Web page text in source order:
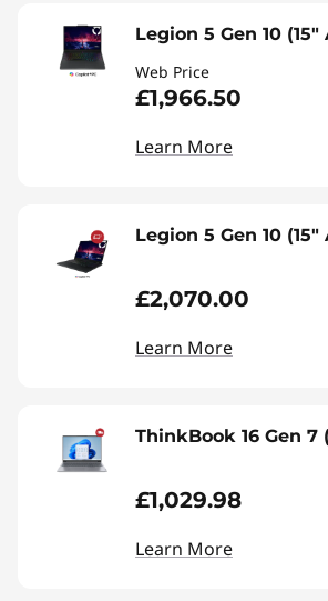
Legion 5 Gen 10 (15"
Web Price
£1,966.50
Learn More
Legion 5 Gen 10 (15"
£2,070.00
Learn More
ThinkBook 16 Gen 7
£1,029.98
Learn More